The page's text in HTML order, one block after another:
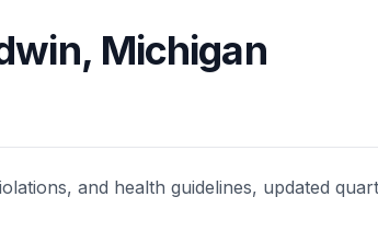
, Michigan
and health guidelines, updated